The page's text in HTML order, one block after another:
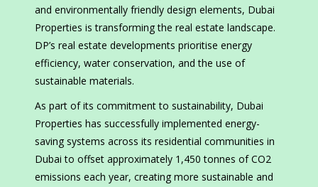
and environmentally friendly design elements, Dubai
Properties is transforming the real estate landscape.
DP’s real estate developments prioritise energy
efficiency, water conservation, and the use of
sustainable materials.
As part of its commitment to sustainability, Dubai
Properties has successfully implemented energy-
saving systems across its residential communities in
Dubai to offset approximately 1,450 tonnes of CO2
emissions each year, creating more sustainable and